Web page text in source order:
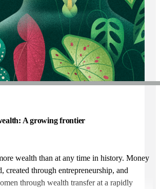
A growing frontier
wealth than at any time in history. Money
created through entrepreneurship, and
through wealth transfer at a rapidly